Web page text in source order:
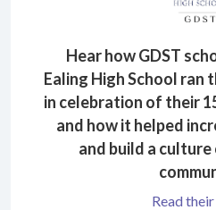
Hear how GDST
Ealing High School ran
in celebration of their
and how it helped
and build a
Read